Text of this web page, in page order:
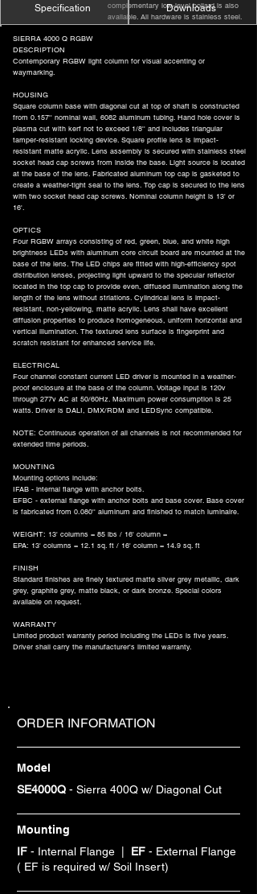
complementary low-level bollard is also
available. All hardware is stainless steel.
Specification Downloads
SIERRA 4000 Q RGBW
DESCRIPTION
Contemporary RGBW light column for visual accenting or
waymarking.
HOUSING
Square column base with diagonal cut at top of shaft is constructed
from 0.157'' nominal wall, 6082 aluminum tubing. Hand hole cover is
plasma cut with kerf not to exceed 1/8'' and includes triangular
tamper-resistant locking device. Square profile lens is impact-
resistant matte acrylic. Lens assembly is secured with stainless steel
socket head cap screws from inside the base. Light source is located
at the base of the lens. Fabricated aluminum top cap is gasketed to
create a weather-tight seal to the lens. Top cap is secured to the lens
with two socket head cap screws. Nominal column height is 13' or
16'.
OPTICS
Four RGBW arrays consisting of red, green, blue, and white high
brightness LEDs with aluminum core circuit board are mounted at the
base of the lens. The LED chips are fitted with high-efficiency spot
distribution lenses, projecting light upward to the specular reflector
located in the top cap to provide even, diffused illumination along the
length of the lens without striations. Cylindrical lens is impact-
resistant, non-yellowing, matte acrylic. Lens shall have excellent
diffusion properties to produce homogeneous, uniform horizontal and
vertical illumination. The textured lens surface is fingerprint and
scratch resistant for enhanced service life.
ELECTRICAL
Four channel constant current LED driver is mounted in a weather-
proof enclosure at the base of the column. Voltage input is 120v
through 277v AC at 50/60Hz. Maximum power consumption is 25
watts. Driver is DALI, DMX/RDM and LEDSync compatible.
NOTE: Continuous operation of all channels is not recommended for
extended time periods.
MOUNTING
Mounting options include:
IFAB - internal flange with anchor bolts.
EFBC - external flange with anchor bolts and base cover. Base cover
is fabricated from 0.080'' aluminum and finished to match luminaire.
WEIGHT: 13' columns = 85 lbs / 16' column =
EPA: 13' columns = 12.1 sq. ft / 16' column = 14.9 sq. ft
FINISH
Standard finishes are finely textured matte silver grey metallic, dark
grey, graphite grey, matte black, or dark bronze. Special colors
available on request.
WARRANTY
Limited product warranty period including the LEDs is five years.
Driver shall carry the manufacturer's limited warranty.
ORDER INFORMATION
Model
SE4000Q - Sierra 400Q w/ Diagonal Cut
Mounting
IF - Internal Flange | EF - External Flange
( EF is required w/ Soil Insert)